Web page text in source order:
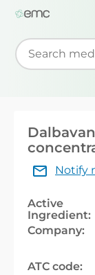
Start typing
Notify
Active
Ingredient:
Company:
ATC code: